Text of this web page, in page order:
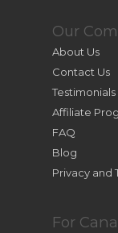
Our
About Us
Contact Us
Testimonials
Affiliate
FAQ
Blog
Privacy and
For